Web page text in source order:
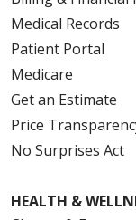
Medical Records
Patient Portal
Medicare
Get an Estimate
Price
No Surprises Act
HEALTH &